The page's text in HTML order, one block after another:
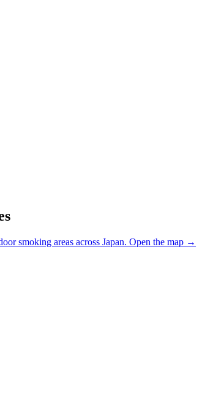
smoking areas across Japan. Open the map →